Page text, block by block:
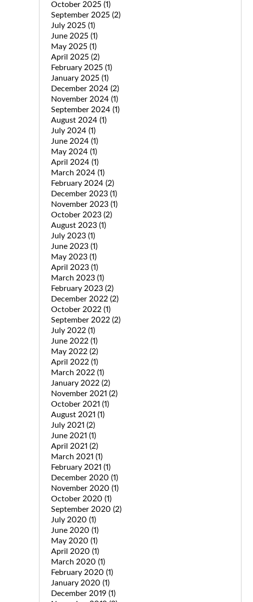
October 2025 (1)
September 2025 (2)
July 2025 (1)
June 2025 (1)
May 2025 (1)
April 2025 (2)
February 2025 (1)
January 2025 (1)
December 2024 (2)
November 2024 (1)
September 2024 (1)
August 2024 (1)
July 2024 (1)
June 2024 (1)
May 2024 (1)
April 2024 (1)
March 2024 (1)
February 2024 (2)
December 2023 (1)
November 2023 (1)
October 2023 (2)
August 2023 (1)
July 2023 (1)
June 2023 (1)
May 2023 (1)
April 2023 (1)
March 2023 (1)
February 2023 (2)
December 2022 (2)
October 2022 (1)
September 2022 (2)
July 2022 (1)
June 2022 (1)
May 2022 (2)
April 2022 (1)
March 2022 (1)
January 2022 (2)
November 2021 (2)
October 2021 (1)
August 2021 (1)
July 2021 (2)
June 2021 (1)
April 2021 (2)
March 2021 (1)
February 2021 (1)
December 2020 (1)
November 2020 (1)
October 2020 (1)
September 2020 (2)
July 2020 (1)
June 2020 (1)
May 2020 (1)
April 2020 (1)
March 2020 (1)
February 2020 (1)
January 2020 (1)
December 2019 (1)